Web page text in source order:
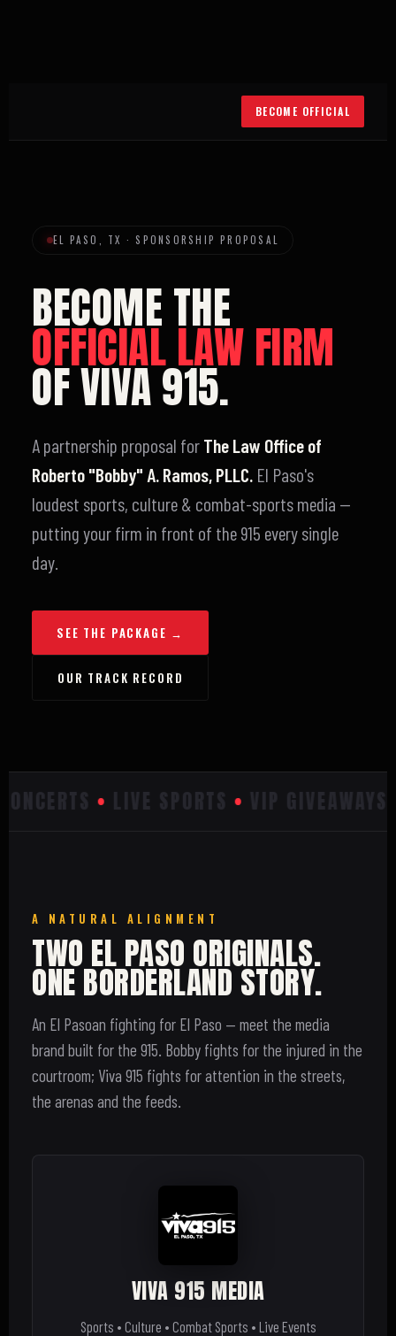
BECOME OFFICIAL
EL PASO, TX · SPONSORSHIP PROPOSAL
BECOME THE
OFFICIAL LAW FIRM
OF VIVA 915.
A partnership proposal forThe Law Office of
Roberto "Bobby" A. Ramos, PLLC. El Paso's
loudest sports, culture & combat-sports media —
putting your firm in front of the 915 every single
day.
SEE THE PACKAGE →
OUR TRACK RECORD
• LIVE SPORTS• VIP GIVEAWAYS•
A NATURAL ALIGNMENT
TWO EL PASO ORIGINALS.
ONE BORDERLAND STORY.
An El Pasoan fighting for El Paso — meet the media
brand built for the 915. Bobby fights for the injured in the
courtroom; Viva 915 fights for attention in the streets,
the arenas and the feeds.
VIVA 915 MEDIA
Sports • Culture • Combat Sports • Live Events